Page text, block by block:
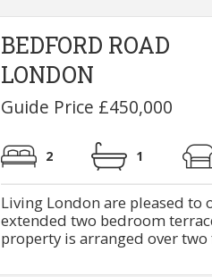
BEDFORD ROAD
LONDON
Guide Price £450,000
2 1
Living London are pleased
extended two bedroom
property is arranged over